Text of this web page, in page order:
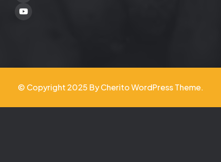
Youtube
© Copyright 2025 By Cherito WordPress Theme.